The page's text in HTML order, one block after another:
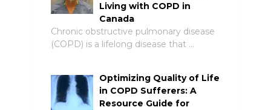
Living with COPD in
Canada
Chronic obstructive pulmonary disease
(COPD) is a lifelong disease that …
Optimizing Quality of Life
in COPD Sufferers: A
Resource Guide for